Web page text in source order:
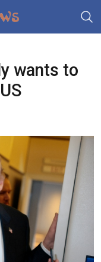
wants to